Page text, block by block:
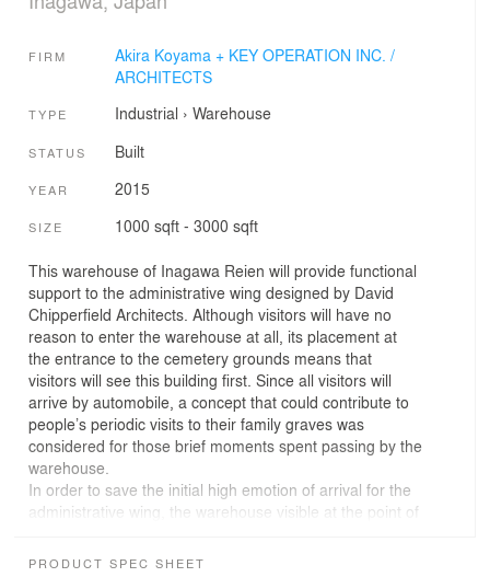
FIRM
Akira Koyama + KEY OPERATION INC. /
ARCHITECTS
TYPE Industrial › Warehouse
STATUS Built
YEAR 2015
SIZE 1000 sqft - 3000 sqft
This warehouse of Inagawa Reien will provide functional
support to the administrative wing designed by David
Chipperfield Architects. Although visitors will have no
reason to enter the warehouse at all, its placement at
the entrance to the cemetery grounds means that
visitors will see this building first. Since all visitors will
arrive by automobile, a concept that could contribute to
people’s periodic visits to their family graves was
considered for those brief moments spent passing by the
warehouse.
In order to save the initial high emotion of arrival for the
administrative wing, the warehouse visible at the point of
like the surrounding traditional farmhouses, blending
PRODUCT SPEC SHEET